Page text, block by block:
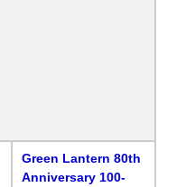
Green Lantern 80th
Anniversary 100-